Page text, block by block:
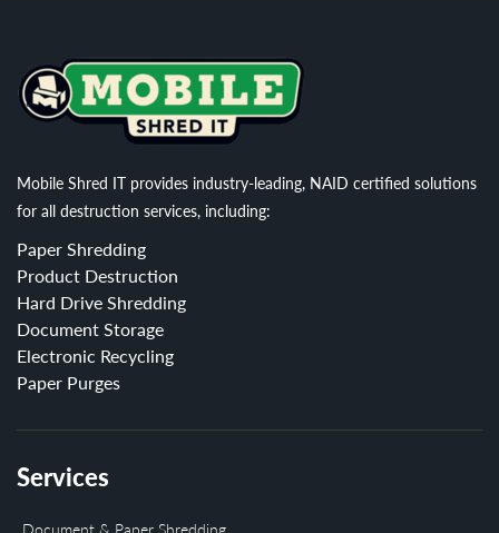
Mobile Shred IT provides industry-leading, NAID certified solutions
for all destruction services, including:
Paper Shredding
Product Destruction
Hard Drive Shredding
Document Storage
Electronic Recycling
Paper Purges
Services
Document & Paper Shredding